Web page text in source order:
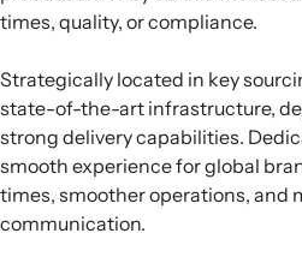
times, quality, or compliance.
Strategically located in key
state-of-the-art infrastructure,
strong delivery capabilities.
smooth experience for global
times, smoother operations, and
communication.